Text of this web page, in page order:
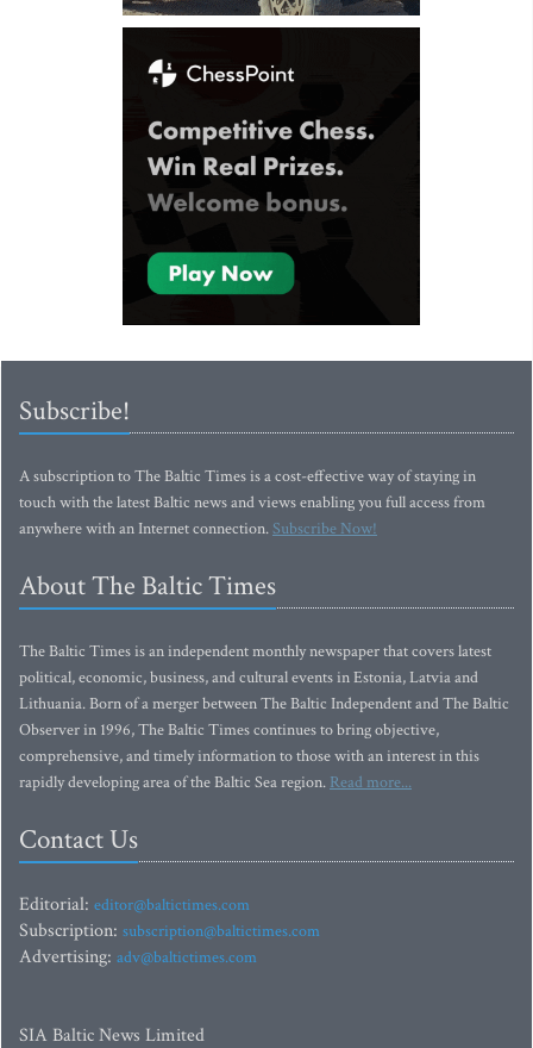
Subscribe!
A subscription to The Baltic Times is a cost-effective way of staying in
touch with the latest Baltic news and views enabling you full access from
anywhere with an Internet connection.Subscribe Now!
About The Baltic Times
The Baltic Times is an independent monthly newspaper that covers latest
political, economic, business, and cultural events in Estonia, Latvia and
Lithuania. Born of a merger between The Baltic Independent and The Baltic
Observer in 1996, The Baltic Times continues to bring objective,
comprehensive, and timely information to those with an interest in this
rapidly developing area of the Baltic Sea region. Read more...
Contact Us
Editorial: editor@baltictimes.com
Subscription: subscription@baltictimes.com
Advertising: adv@baltictimes.com
SIA Baltic News Limited